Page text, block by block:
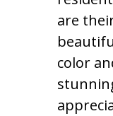
are
color